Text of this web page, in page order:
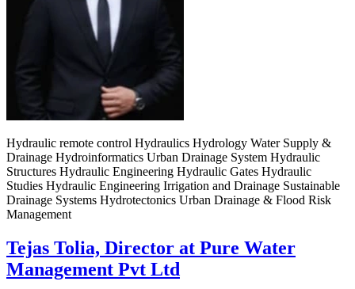
Hydraulic remote control Hydraulics Hydrology Water Supply &
Drainage Hydroinformatics Urban Drainage System Hydraulic
Structures Hydraulic Engineering Hydraulic Gates Hydraulic
Studies Hydraulic Engineering Irrigation and Drainage Sustainable
Drainage Systems Hydrotectonics Urban Drainage & Flood Risk
Management
Tejas Tolia, Director at Pure Water
Management Pvt Ltd